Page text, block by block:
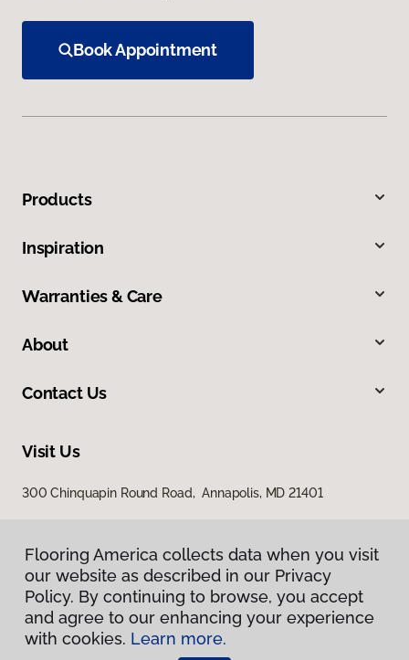
Book Appointment
Products
Inspiration
Warranties & Care
About
Contact Us
Visit Us
300 Chinquapin Round Road, Annapolis, MD 21401
Privacy Policy
Flooring America collects data when you visit
our website as described in our Privacy
Policy. By continuing to browse, you accept
and agree to our enhancing your experience
with cookies. Learn more.